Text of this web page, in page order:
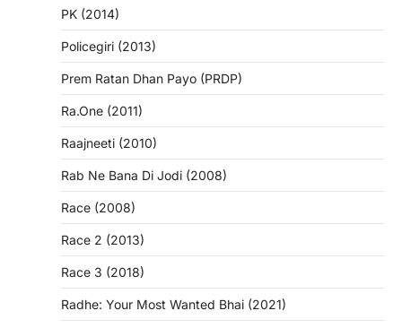
PK (2014)
Policegiri (2013)
Prem Ratan Dhan Payo (PRDP)
Ra.One (2011)
Raajneeti (2010)
Rab Ne Bana Di Jodi (2008)
Race (2008)
Race 2 (2013)
Race 3 (2018)
Radhe: Your Most Wanted Bhai (2021)